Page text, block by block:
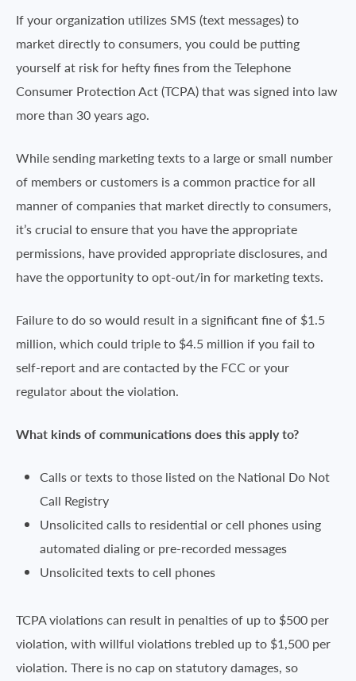
If your organization utilizes SMS (text messages) to
market directly to consumers, you could be putting
yourself at risk for hefty fines from the Telephone
Consumer Protection Act (TCPA) that was signed into law
more than 30 years ago.
While sending marketing texts to a large or small number
of members or customers is a common practice for all
manner of companies that market directly to consumers,
it’s crucial to ensure that you have the appropriate
permissions, have provided appropriate disclosures, and
have the opportunity to opt-out/in for marketing texts.
Failure to do so would result in a significant fine of $1.5
million, which could triple to $4.5 million if you fail to
self-report and are contacted by the FCC or your
regulator about the violation.
What kinds of communications does this apply to?
Calls or texts to those listed on the National Do Not
Call Registry
Unsolicited calls to residential or cell phones using
automated dialing or pre-recorded messages
Unsolicited texts to cell phones
TCPA violations can result in penalties of up to $500 per
violation, with willful violations trebled up to $1,500 per
violation. There is no cap on statutory damages, so